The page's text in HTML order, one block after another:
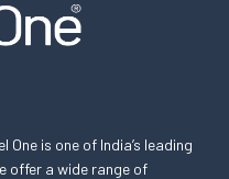
is one of India’s leading
offer a wide range of